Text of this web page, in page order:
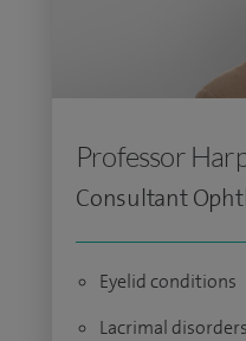
Professor
Consultant
Eyelid conditions
Lacrimal disorders